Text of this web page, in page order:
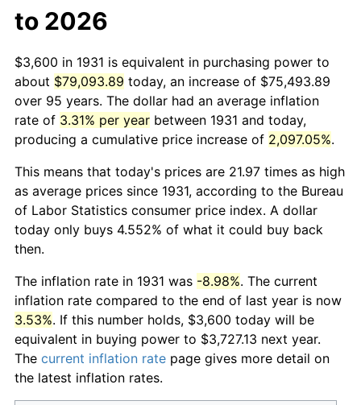
to 2026
$3,600 in 1931 is equivalent in purchasing power to
about $79,093.89 today, an increase of $75,493.89
over 95 years. The dollar had an average inflation
rate of 3.31% per year between 1931 and today,
producing a cumulative price increase of 2,097.05%.
This means that today's prices are 21.97 times as high
as average prices since 1931, according to the Bureau
of Labor Statistics consumer price index. A dollar
today only buys 4.552% of what it could buy back
then.
The inflation rate in 1931 was -8.98%. The current
inflation rate compared to the end of last year is now
3.53%. If this number holds, $3,600 today will be
equivalent in buying power to $3,727.13 next year.
The current inflation rate page gives more detail on
the latest inflation rates.